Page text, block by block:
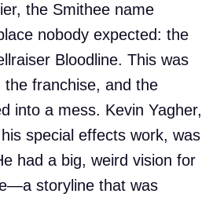
the Smithee name
nobody expected: the
Bloodline. This was
franchise, and the
into a mess. Kevin Yagher,
special effects work, was
had a big, weird vision for
storyline that was